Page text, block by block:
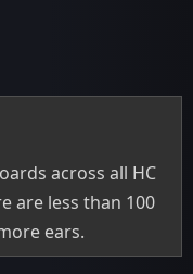
across all HC
are less than 100
ears.